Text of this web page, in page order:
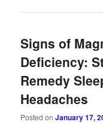
Signs of
Deficiency:
Remedy
Headaches
Posted onJanuary 17,